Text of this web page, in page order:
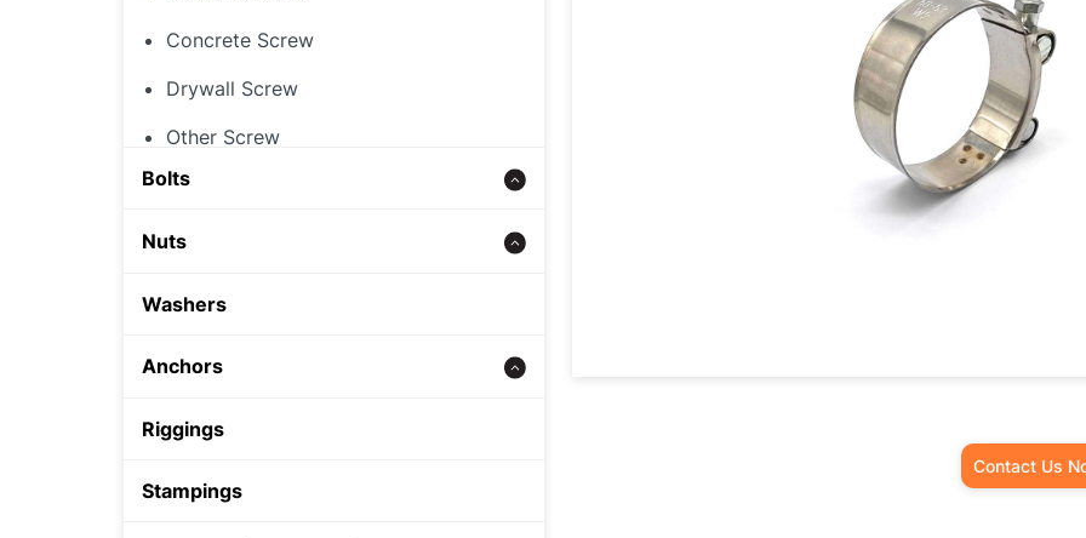
Concrete Screw
Drywall Screw
Other Screw
Bolts
Threaded Rod
Hex Bolt
Nuts
Hex Nut
Other Nut
Washers
Anchors
Zinc alloy anchor
Riggings
Stampings
Contact Us